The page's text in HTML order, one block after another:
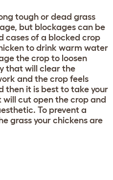
tough or dead grass
but blockages can be
cases of a blocked crop
to drink warm water
the crop to loosen
that will clear the
and the crop feels
then it is best to take your
cut open the crop and
To prevent a
grass your chickens are